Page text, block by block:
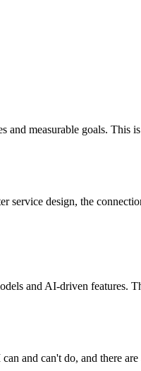
measurable goals. This
service design, the
and AI-driven features.
and can't do, and there